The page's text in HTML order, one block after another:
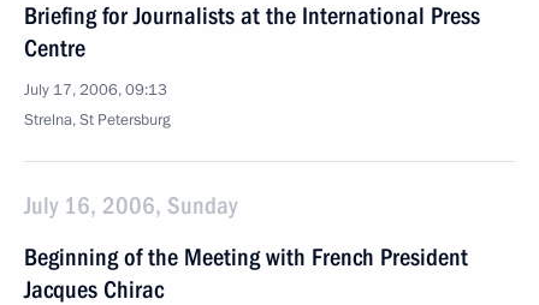
Briefing for Journalists at the International Press
Centre
July 17, 2006, 09:13
Strelna, St Petersburg
July 16, 2006, Sunday
Beginning of the Meeting with French President
Jacques Chirac